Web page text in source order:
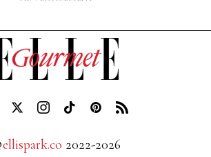
ellispark.co 2022-2026